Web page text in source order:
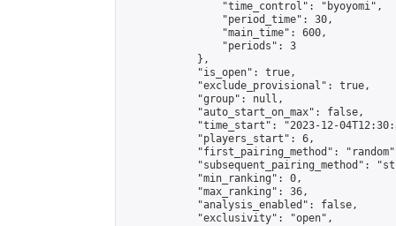
                "time_control": "byoyomi",
                "period_time": 30,
                "main_time": 600,
                "periods": 3
            },
            "is_open": true,
            "exclude_provisional": true,
            "group": null,
            "auto_start_on_max": false,
"time_start": "2023-12-
            "players_start": 6,
"first_pairing_method":
"subsequent_pairing_method":
            "min_ranking": 0,
            "max_ranking": 36,
            "analysis_enabled": false,
            "exclusivity": "open",